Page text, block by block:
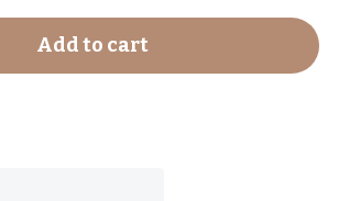
Add to cart